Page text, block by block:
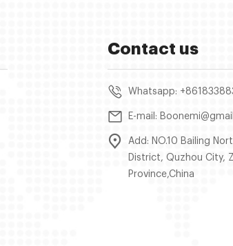
Contact us
Whatsapp:
E-mail:
Add: NO.10 Bailing
District, Quzhou City,
Province,China